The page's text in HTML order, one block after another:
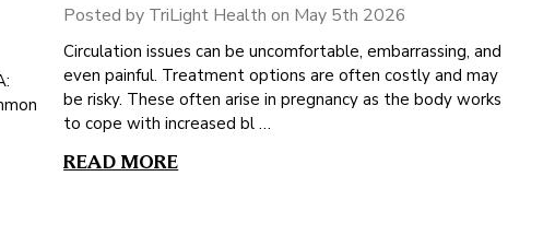
Posted by TriLight Health on May 5th 2026
Circulation issues can be uncomfortable, embarrassing, and
even painful. Treatment options are often costly and may
be risky. These often arise in pregnancy as the body works
to cope with increased bl …
READ MORE